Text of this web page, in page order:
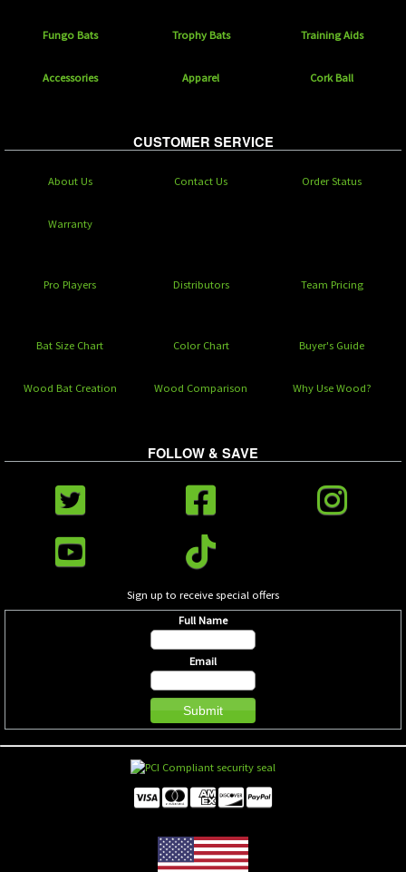
Fungo Bats Trophy Bats Training Aids
Accessories Apparel Cork Ball
CUSTOMER SERVICE
About Us Contact Us Order Status
Warranty
Pro Players Distributors Team Pricing
Bat Size Chart Color Chart Buyer's Guide
Wood Bat Creation Wood Comparison Why Use Wood?
FOLLOW & SAVE
Sign up to receive special offers
Full Name
Email